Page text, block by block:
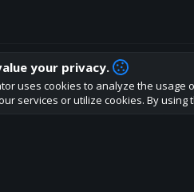
you liking indicator?
to have your feedback to help
your privacy.
uses cookies to analyze the usage
services or utilize cookies. By